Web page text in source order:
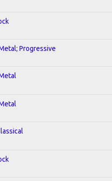
Progressive